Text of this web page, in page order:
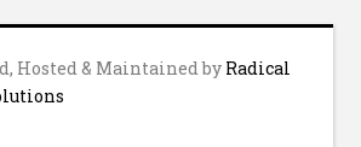
Hosted & Maintained by Radical